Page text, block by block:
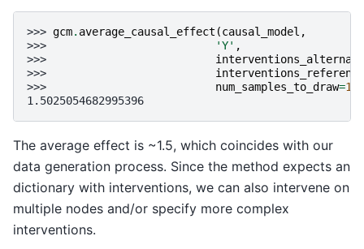
>>> gcm. average_causal_effect (causal_model ,
>>>
'Y' ,
>>>
>>>
interventions_reference
>>>
num_samples_to_draw=
1.5025054682995396
The average effect is ~1.5, which coincides with our
data generation process. Since the method expects an
dictionary with interventions, we can also intervene on
multiple nodes and/or specify more complex
interventions.